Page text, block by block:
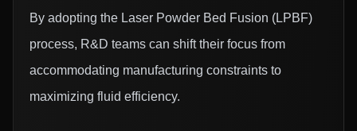
By adopting the Laser Powder Bed Fusion (LPBF)
process, R&D teams can shift their focus from
accommodating manufacturing constraints to
maximizing fluid efficiency.